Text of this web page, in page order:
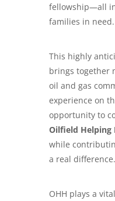
fellowship—all
families in need.
This highly
brings together
oil and gas
experience on
opportunity to
Oilfield Helping
while
a real difference.
OHH plays a